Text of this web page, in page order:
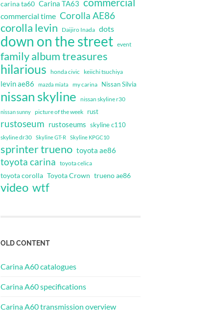
carina ta60 Carina TA63
commercial time Corolla AE86
corolla levin Daijiro Inada dots
down on the street event
family album treasures
hilarious honda civic keiichi tsuchiya
levin ae86 mazda miata my carina Nissan Silvia
nissan skyline nissan skyline r30
nissan sunny picture of the week rust
rustoseum rustoseums skyline c110
skyline dr30 Skyline GT-R Skyline KPGC10
sprinter trueno toyota ae86
toyota carina toyota celica
toyota corolla Toyota Crown trueno ae86
video wtf
OLD CONTENT
Carina A60 catalogues
Carina A60 specifications
Carina A60 transmission overview